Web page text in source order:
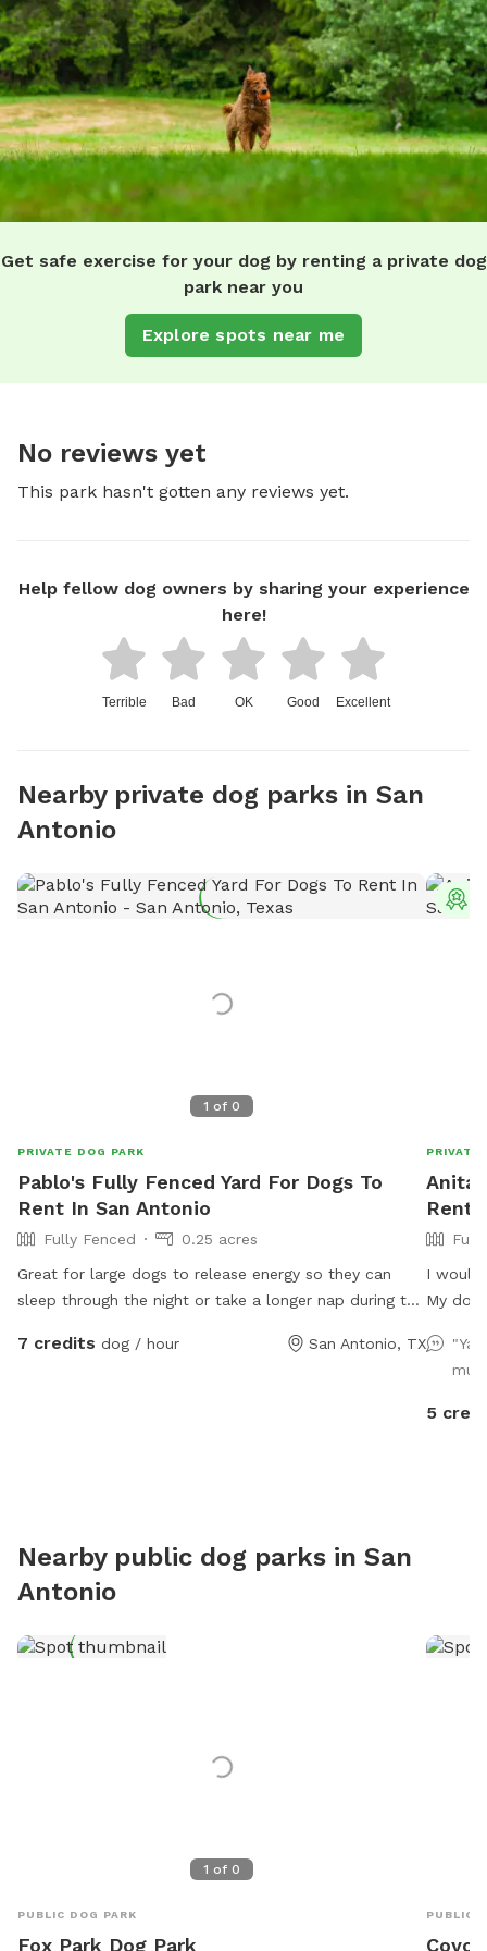
Get safe exercise for your dog by renting a private dog
park near you
Explore spots near me
No reviews yet
This park hasn't gotten any reviews yet.
Help fellow dog owners by sharing your experience
here!
Terrible Bad OK Good Excellent
Nearby private dog parks in San
Antonio
1 of 0
PRIVATE DOG PARK
Pablo's Fully Fenced Yard For Dogs To
Rent In San Antonio
Fully Fenced
0.25 acres
Great for large dogs to release energy so they can
sleep through the night or take a longer nap during the
7 credits dog / hour San Antonio, TX
PRIVATE
Rent
I would
My
5
Nearby public dog parks in San
Antonio
1 of 0
PUBLIC DOG PARK
Fox Park Dog Park
PUBLIC